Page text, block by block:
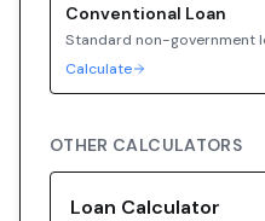
Conventional Loan
Standard non-government
Calculate
OTHER CALCULATORS
Loan Calculator